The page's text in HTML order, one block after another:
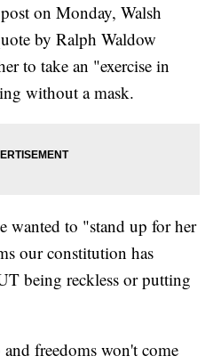
on Monday, Walsh
by Ralph Waldow
to take an "exercise in
without a mask.
wanted to "stand up for her
our constitution has
being reckless or putting
freedoms won't come